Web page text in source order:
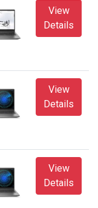
View
Details
View
Details
View
Details